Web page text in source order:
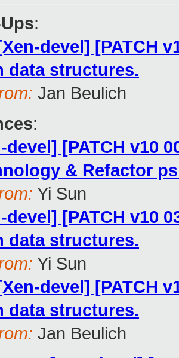
:
devel] [PATCH
data structures.
Jan Beulich
:
devel] [PATCH v10
& Refactor
Yi Sun
devel] [PATCH v10
data structures.
Yi Sun
devel] [PATCH
data structures.
Jan Beulich